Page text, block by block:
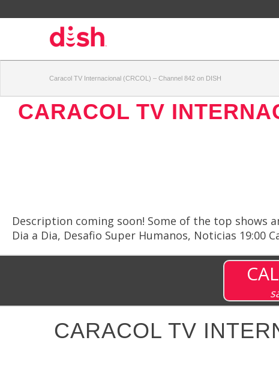
Caracol TV Internacional (CRCOL) – Channel 842 on DISH
CARACOL TV
Description coming soon! Some of the top shows
Dia a Dia, Desafio Super Humanos, Noticias 19:00
CARACOL TV